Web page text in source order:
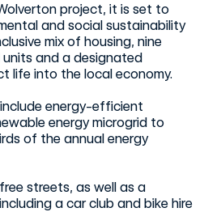
project, it is set to
and social sustainability
mix of housing, nine
and a designated
life into the local economy.
energy-efficient
energy microgrid to
of the annual energy
streets, as well as a
a car club and bike hire